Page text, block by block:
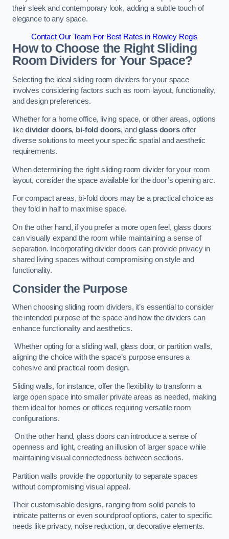
their sleek and contemporary look, adding a subtle touch of
elegance to any space.
Contact Our Team For Best Rates in Rowley Regis
How to Choose the Right Sliding
Room Dividers for Your Space?
Selecting the ideal sliding room dividers for your space
involves considering factors such as room layout, functionality,
and design preferences.
Whether for a home office, living space, or other areas, options
likedivider doors, bi-fold doors, andglass doorsoffer
diverse solutions to meet your specific spatial and aesthetic
requirements.
When determining the right sliding room divider for your room
layout, consider the space available for the door’s opening arc.
For compact areas, bi-fold doors may be a practical choice as
they fold in half to maximise space.
On the other hand, if you prefer a more open feel, glass doors
can visually expand the room while maintaining a sense of
separation. Incorporating divider doors can provide privacy in
shared living spaces without compromising on style and
functionality.
Consider the Purpose
When choosing sliding room dividers, it’s essential to consider
the intended purpose of the space and how the dividers can
enhance functionality and aesthetics.
Whether opting for a sliding wall, glass door, or partition walls,
aligning the choice with the space’s purpose ensures a
cohesive and practical room design.
Sliding walls, for instance, offer the flexibility to transform a
large open space into smaller private areas as needed, making
them ideal for homes or offices requiring versatile room
configurations.
On the other hand, glass doors can introduce a sense of
openness and light, creating an illusion of larger space while
maintaining visual connectedness between sections.
Partition walls provide the opportunity to separate spaces
without compromising visual appeal.
Their customisable designs, ranging from solid panels to
intricate patterns or even soundproof options, cater to specific
needs like privacy, noise reduction, or decorative elements.